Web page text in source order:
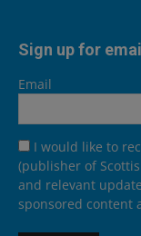
Sign up for
Email
I would like to
(publisher of
and relevant
sponsored content